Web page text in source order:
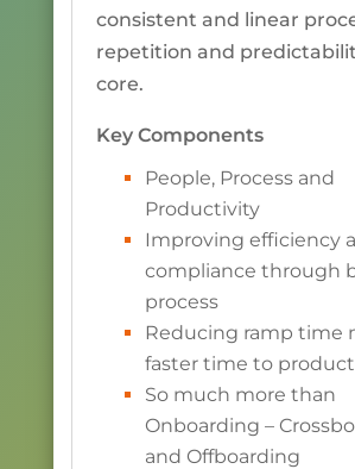
consistent and linear
repetition and
core.
Key Components
People, Process and
Productivity
Improving efficiency
compliance through
process
Reducing ramp time
faster time to
So much more than
Onboarding –
and Offboarding